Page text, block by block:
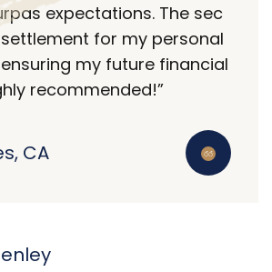
expectations. The sec
for my personal
my future financial
recommended!”
CA